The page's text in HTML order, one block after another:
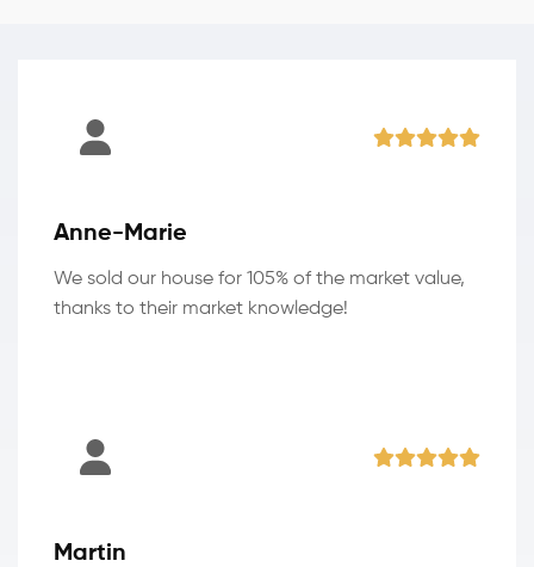
Anne-Marie
We sold our house for 105% of the market value,
thanks to their market knowledge!
Martin